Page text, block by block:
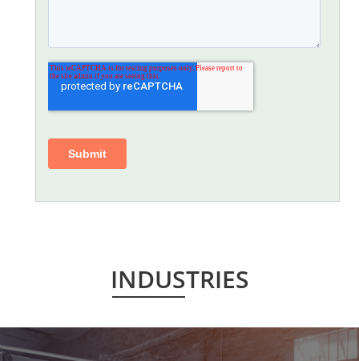
INDUSTRIES